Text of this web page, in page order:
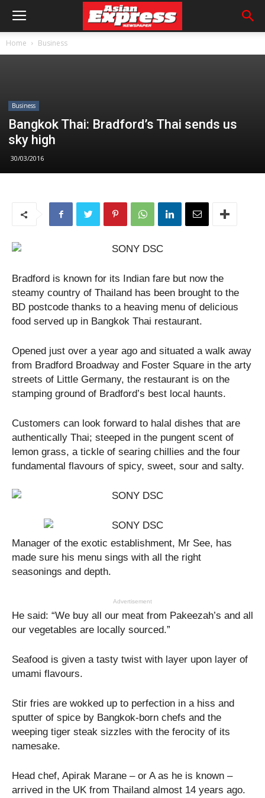
Home Business
Business
Bangkok Thai: Bradford’s Thai sends us
sky high
30/03/2016
Bradford is known for its Indian fare but now the
steamy country of Thailand has been brought to the
BD postcode thanks to a heaving menu of delicious
food served up in Bangkok Thai restaurant.
Opened just over a year ago and situated a walk away
from Bradford Broadway and Foster Square in the arty
streets of Little Germany, the restaurant is on the
stamping ground of Bradford’s best local haunts.
Customers can look forward to halal dishes that are
authentically Thai; steeped in the pungent scent of
lemon grass, a tickle of searing chillies and the four
fundamental flavours of spicy, sweet, sour and salty.
Manager of the exotic establishment, Mr See, has
made sure his menu sings with all the right
seasonings and depth.
Advertisement
He said: “We buy all our meat from Pakeezah’s and all
our vegetables are locally sourced.”
Seafood is given a tasty twist with layer upon layer of
umami flavours.
Stir fries are wokked up to perfection in a hiss and
sputter of spice by Bangkok-born chefs and the
weeping tiger steak sizzles with the ferocity of its
namesake.
Head chef, Apirak Marane – or A as he is known –
arrived in the UK from Thailand almost 14 years ago.